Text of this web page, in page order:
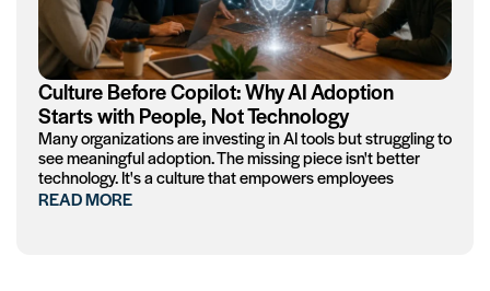
Culture Before Copilot: Why AI Adoption
Starts with People, Not Technology
Many organizations are investing in AI tools but struggling to
see meaningful adoption. The missing piece isn't better
technology. It's a culture that empowers employees
READ MORE